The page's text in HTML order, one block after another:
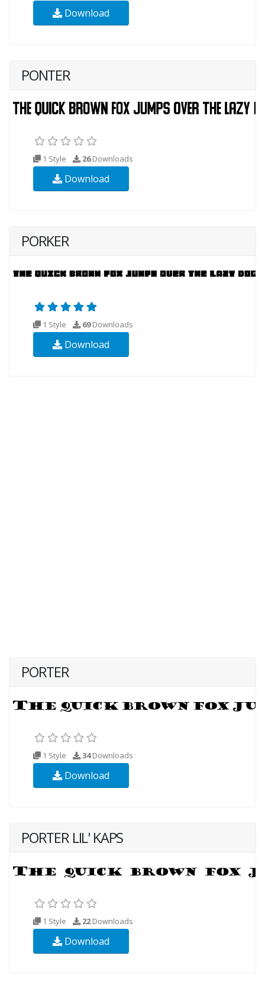
Download
PONTER
1 Style 26Downloads
Download
PORKER
1 Style 69Downloads
Download
PORTER
1 Style 34Downloads
Download
PORTER LIL' KAPS
1 Style 22Downloads
Download